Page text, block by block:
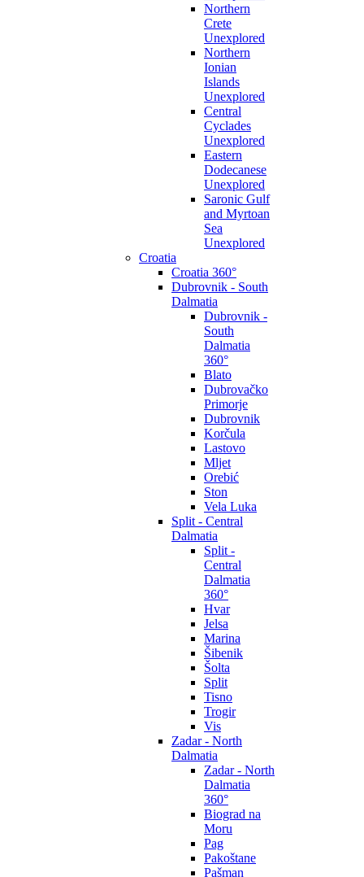
Northern
Crete
Unexplored
Northern
Ionian
Islands
Unexplored
Central
Cyclades
Unexplored
Eastern
Dodecanese
Unexplored
Saronic Gulf
and Myrtoan
Sea
Unexplored
Croatia
Croatia 360°
Dubrovnik - South
Dalmatia
Dubrovnik -
South
Dalmatia
360°
Blato
Dubrovačko
Primorje
Dubrovnik
Korčula
Lastovo
Mljet
Orebić
Ston
Vela Luka
Split - Central
Dalmatia
Split -
Central
Dalmatia
360°
Hvar
Jelsa
Marina
Šibenik
Šolta
Split
Tisno
Trogir
Vis
Zadar - North
Dalmatia
Zadar - North
Dalmatia
360°
Biograd na
Moru
Pag
Pakoštane
Pašman